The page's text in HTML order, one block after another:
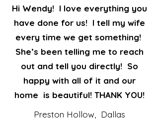
Hi Wendy! I love everything you
have done for us! I tell my wife
every time we get something!
She’s been telling me to reach
out and tell you directly! So
happy with all of it and our
home is beautiful! THANK YOU!
Preston Hollow, Dallas